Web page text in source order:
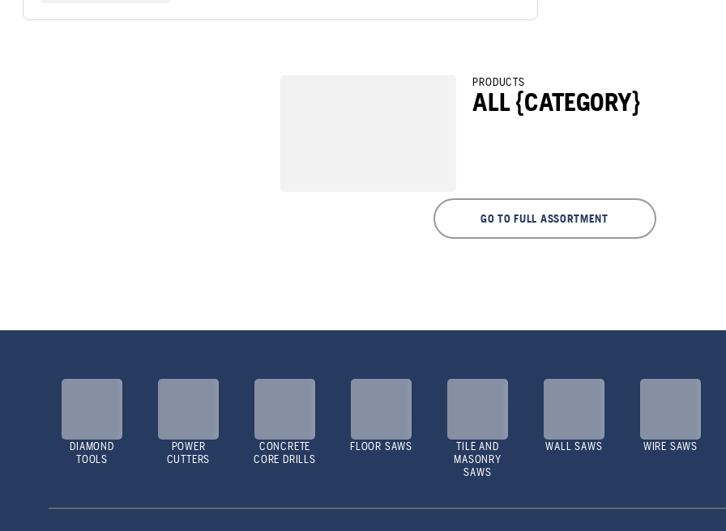
PRODUCTS
ALL {CATEGORY}
GO TO FULL ASSORTMENT
DIAMOND
TOOLS
POWER
CUTTERS
CONCRETE
CORE DRILLS
FLOOR SAWS
TILE AND
MASONRY
SAWS
WALL SAWS WIRE SAWS